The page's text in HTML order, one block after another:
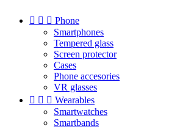
   Phone
Smartphones
Tempered glass
Screen protector
Cases
Phone accesories
VR glasses
   Wearables
Smartwatches
Smartbands